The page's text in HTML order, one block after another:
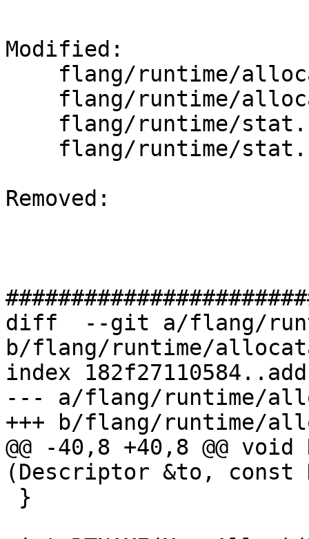
Modified:
Removed:
diff  --git a/flang/
b/flang/runtime/
index
--- a/flang/runtime/
+++ b/flang/runtime/
@@ -40,8 +40,8 @@
(Descriptor &to,